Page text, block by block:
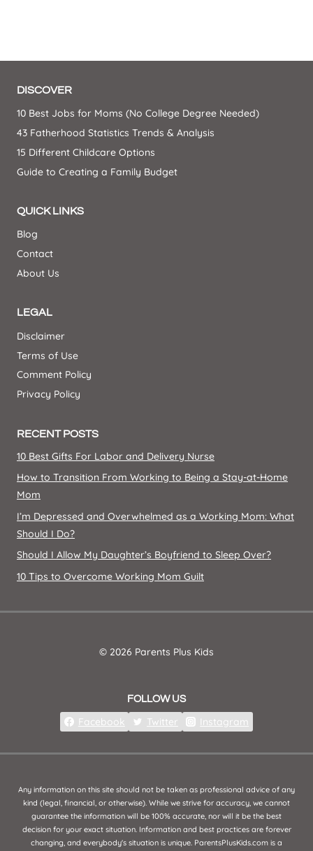
DISCOVER
10 Best Jobs for Moms (No College Degree Needed)
43 Fatherhood Statistics Trends & Analysis
15 Different Childcare Options
Guide to Creating a Family Budget
QUICK LINKS
Blog
Contact
About Us
LEGAL
Disclaimer
Terms of Use
Comment Policy
Privacy Policy
RECENT POSTS
10 Best Gifts For Labor and Delivery Nurse
How to Transition From Working to Being a Stay-at-Home
Mom
I’m Depressed and Overwhelmed as a Working Mom: What
Should I Do?
Should I Allow My Daughter’s Boyfriend to Sleep Over?
10 Tips to Overcome Working Mom Guilt
© 2026 Parents Plus Kids
FOLLOW US
Facebook Twitter Instagram
Any information on this site should not be taken as professional advice of any
kind (legal, financial, or otherwise). While we strive for accuracy, we cannot
guarantee the information will be 100% accurate, nor will it be the best
decision for your exact situation. Information and best practices are forever
changing, and everybody's situation is unique. ParentsPlusKids.com is a